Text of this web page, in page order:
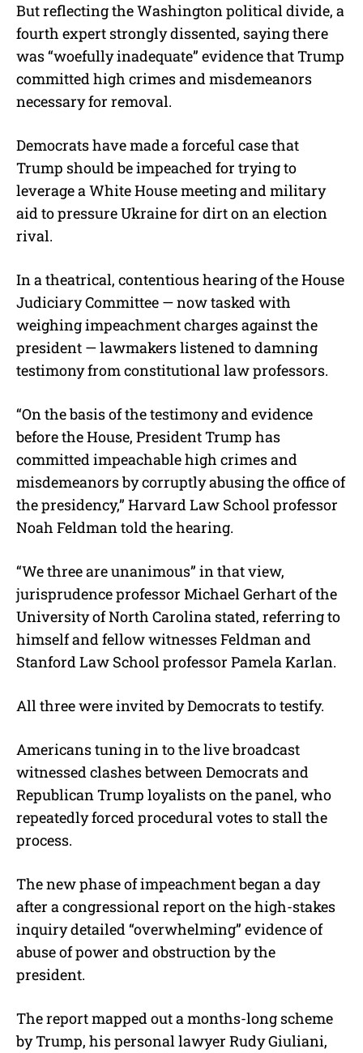
But reflecting the Washington political divide, a
fourth expert strongly dissented, saying there
was “woefully inadequate” evidence that Trump
committed high crimes and misdemeanors
necessary for removal.
Democrats have made a forceful case that
Trump should be impeached for trying to
leverage a White House meeting and military
aid to pressure Ukraine for dirt on an election
rival.
In a theatrical, contentious hearing of the House
Judiciary Committee — now tasked with
weighing impeachment charges against the
president — lawmakers listened to damning
testimony from constitutional law professors.
“On the basis of the testimony and evidence
before the House, President Trump has
committed impeachable high crimes and
misdemeanors by corruptly abusing the office of
the presidency,” Harvard Law School professor
Noah Feldman told the hearing.
“We three are unanimous” in that view,
jurisprudence professor Michael Gerhart of the
University of North Carolina stated, referring to
himself and fellow witnesses Feldman and
Stanford Law School professor Pamela Karlan.
All three were invited by Democrats to testify.
Americans tuning in to the live broadcast
witnessed clashes between Democrats and
Republican Trump loyalists on the panel, who
repeatedly forced procedural votes to stall the
process.
The new phase of impeachment began a day
after a congressional report on the high-stakes
inquiry detailed “overwhelming” evidence of
abuse of power and obstruction by the
president.
The report mapped out a months-long scheme
by Trump, his personal lawyer Rudy Giuliani,